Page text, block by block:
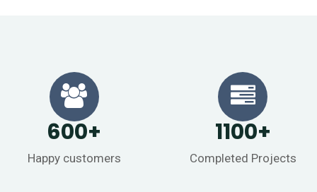
600+
Happy customers
1100+
Completed Projects